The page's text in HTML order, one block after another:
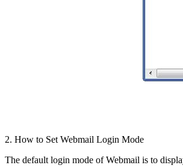
2. How to Set Webmail Login Mode
The default login mode of Webmail is to